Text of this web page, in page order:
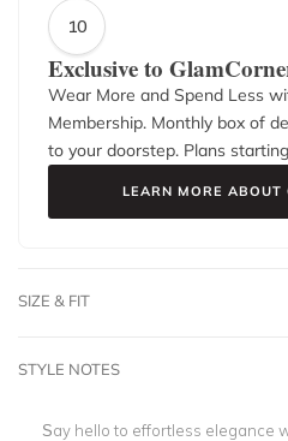
10
Exclusive to
Wear More and Spend Less
Membership. Monthly box of
to your doorstep. Plans
LEARN MORE ABOUT
SIZE & FIT
STYLE NOTES
Say hello to effortless elegance